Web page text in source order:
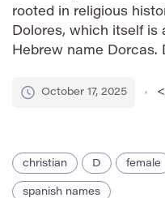
rooted in religious
Dolores, which itself is
Hebrew name Dorcas.
charitable works. The
October 17, 2025 <
christian D female
spanish names